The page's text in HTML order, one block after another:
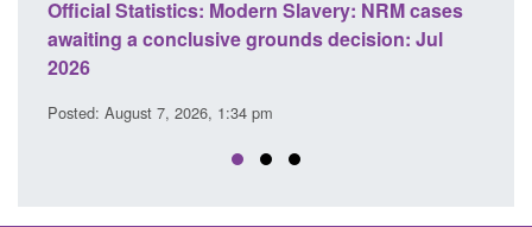
Official Statistics: Modern Slavery: NRM cases
awaiting a conclusive grounds decision: Jul
2026
Posted: August 7, 2026, 1:34 pm